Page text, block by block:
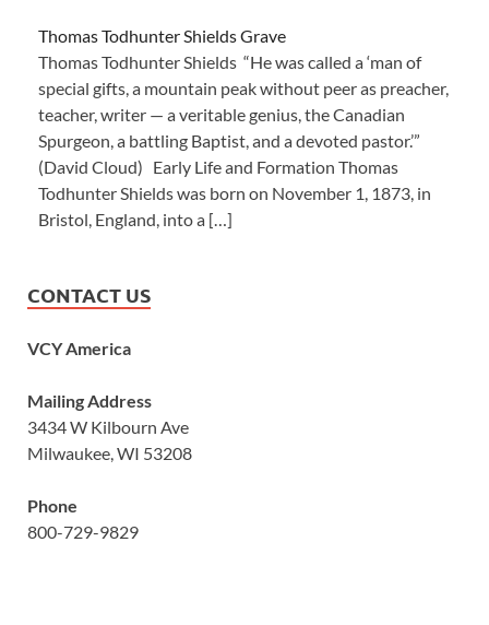
Thomas Todhunter Shields Grave
Thomas Todhunter Shields “He was called a ‘man of
special gifts, a mountain peak without peer as preacher,
teacher, writer — a veritable genius, the Canadian
Spurgeon, a battling Baptist, and a devoted pastor.’”
(David Cloud) Early Life and Formation Thomas
Todhunter Shields was born on November 1, 1873, in
Bristol, England, into a […]
CONTACT US
VCY America
Mailing Address
3434 W Kilbourn Ave
Milwaukee, WI 53208
Phone
800-729-9829